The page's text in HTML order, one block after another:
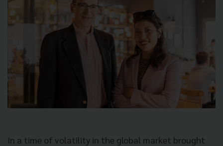
In a time of volatility in the global market brought